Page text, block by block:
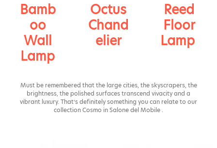
Bamb
oo
Wall
Lamp
Octus
Chand
elier
Reed
Floor
Lamp
Must be remembered that the large cities, the skyscrapers, the
brightness, the polished surfaces transcend vivacity and a
vibrant luxury. That’s definitely something you can relate to our
collection Cosmo in Salone del Mobile .